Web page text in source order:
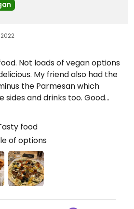
Not loads of vegan options
My friend also had the
the Parmesan which
sides and drinks too. Good
with omnis!
food
of options